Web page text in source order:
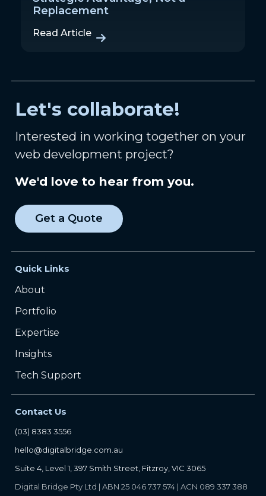
Replacement
Read Article
Let's collaborate!
Interested in working together on your
web development project?
We'd love to hear from you.
Get a Quote
Quick Links
About
Portfolio
Expertise
Insights
Tech Support
Contact Us
(03) 8383 3556
hello@digitalbridge.com.au
Suite 4, Level 1, 397 Smith Street, Fitzroy, VIC 3065
Digital Bridge Pty Ltd | ABN 25 046 737 574 | ACN 089 337 388